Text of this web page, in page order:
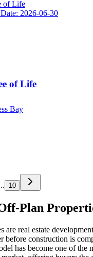
2026-06-30
of Life
Bay
10
Plan
are real estate
before construction is
has become one of the